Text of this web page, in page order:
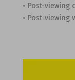
• Post-viewing
• Post-viewing